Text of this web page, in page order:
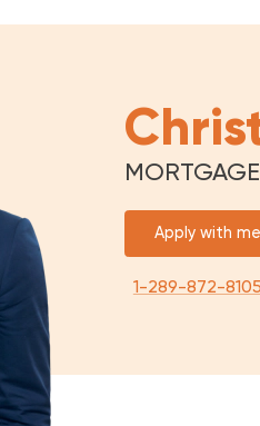
Apply with me
1-289-872-8105